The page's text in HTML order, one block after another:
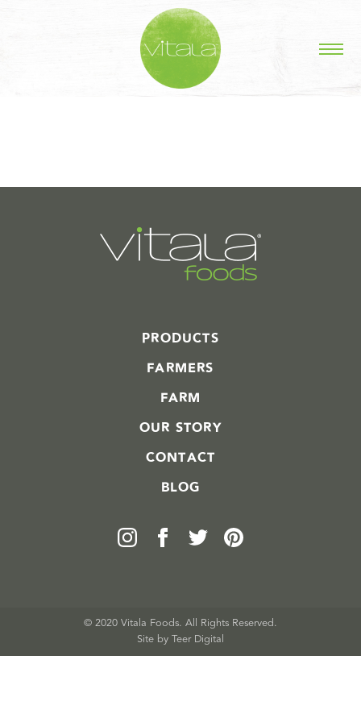
STORIES IN #
PRODUCTS
FARMERS
FARM
OUR STORY
CONTACT
BLOG
© 2020 Vitala Foods. All Rights Reserved.
Site by Teer Digital